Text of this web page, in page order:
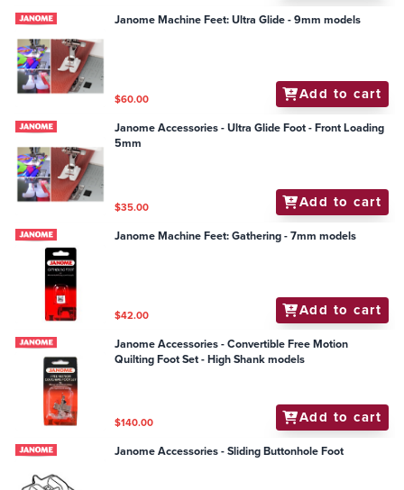
Janome Machine Feet: Ultra Glide - 9mm models
$60.00 Add to cart
Janome Accessories - Ultra Glide Foot - Front Loading
5mm
$35.00 Add to cart
Janome Machine Feet: Gathering - 7mm models
$42.00 Add to cart
Janome Accessories - Convertible Free Motion
Quilting Foot Set - High Shank models
$140.00 Add to cart
Janome Accessories - Sliding Buttonhole Foot